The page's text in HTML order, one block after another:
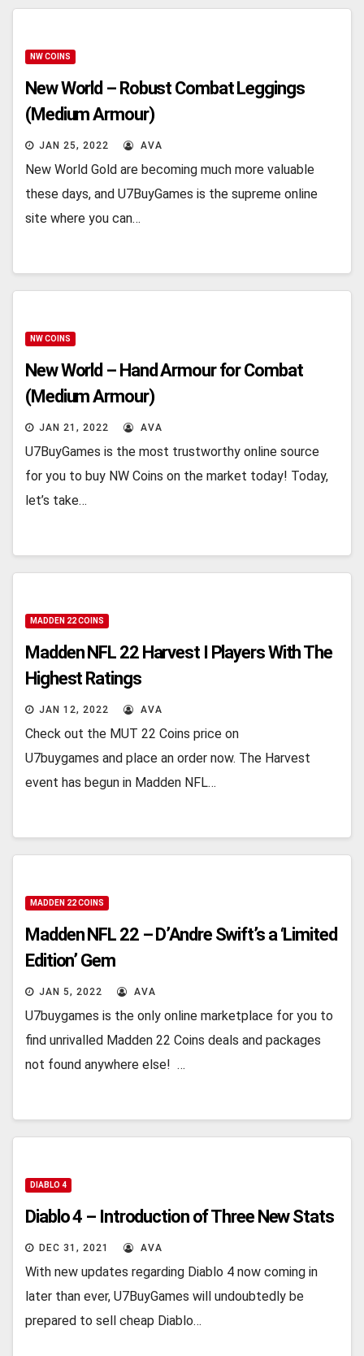
NW COINS
New World – Robust Combat Leggings
(Medium Armour)
JAN 25, 2022 AVA
New World Gold are becoming much more valuable
these days, and U7BuyGames is the supreme online
site where you can…
NW COINS
New World – Hand Armour for Combat
(Medium Armour)
JAN 21, 2022 AVA
U7BuyGames is the most trustworthy online source
for you to buy NW Coins on the market today! Today,
let’s take…
MADDEN 22 COINS
Madden NFL 22 Harvest I Players With The
Highest Ratings
JAN 12, 2022 AVA
Check out the MUT 22 Coins price on
U7buygames and place an order now. The Harvest
event has begun in Madden NFL…
MADDEN 22 COINS
Madden NFL 22 – D’Andre Swift’s a ‘Limited
Edition’ Gem
JAN 5, 2022 AVA
U7buygames is the only online marketplace for you to
find unrivalled Madden 22 Coins deals and packages
not found anywhere else! …
DIABLO 4
Diablo 4 – Introduction of Three New Stats
DEC 31, 2021 AVA
With new updates regarding Diablo 4 now coming in
later than ever, U7BuyGames will undoubtedly be
prepared to sell cheap Diablo…